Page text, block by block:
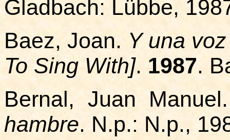
Gladbach: Lübbe,
Baez, Joan. Y una
To Sing With]. 1987.
Bernal, Juan
hambre. N.p.: N.p.,